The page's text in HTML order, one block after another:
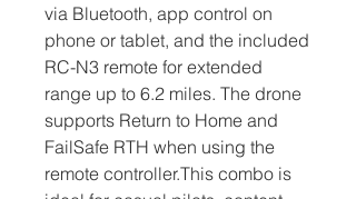
via Bluetooth, app control on
phone or tablet, and the included
RC-N3 remote for extended
range up to 6.2 miles. The drone
supports Return to Home and
FailSafe RTH when using the
remote controller.This combo is